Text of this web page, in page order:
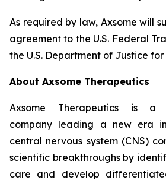
As required by law, Axsome will
agreement to the U.S. Federal
the U.S. Department of Justice for
About Axsome Therapeutics
Axsome Therapeutics is a
company leading a new era
central nervous system (CNS)
scientific breakthroughs by
care and develop